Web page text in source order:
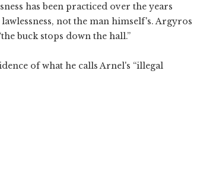
has been practiced over the years
not the man himself's. Argyros
buck stops down the hall.”
of what he calls Arnel's “illegal